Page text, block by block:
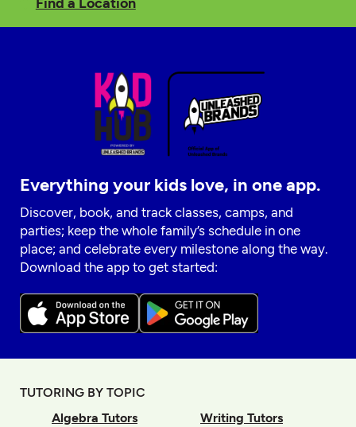
Everything your kids love, in one app.
Discover, book, and track classes, camps, and
parties; keep the whole family’s schedule in one
place; and celebrate every milestone along the way.
Download the app to get started:
TUTORING BY TOPIC
Algebra Tutors
Writing Tutors